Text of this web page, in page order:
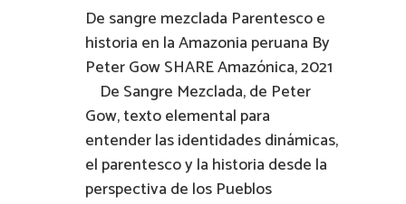
De sangre mezclada Parentesco e
historia en la Amazonia peruana By
Peter Gow SHARE Amazónica, 2021
De Sangre Mezclada, de Peter
Gow, texto elemental para
entender las identidades dinámicas,
el parentesco y la historia desde la
perspectiva de los Pueblos